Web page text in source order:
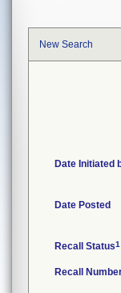
New Search
Date Initiated
Date Posted
Recall Status1
Recall